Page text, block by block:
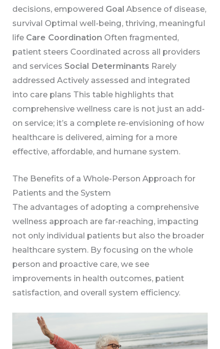
decisions, empowered Goal Absence of disease,
survival Optimal well-being, thriving, meaningful
life Care Coordination Often fragmented,
patient steers Coordinated across all providers
and services Social Determinants Rarely
addressed Actively assessed and integrated
into care plans This table highlights that
comprehensive wellness care is not just an add-
on service; it’s a complete re-envisioning of how
healthcare is delivered, aiming for a more
effective, affordable, and humane system.
The Benefits of a Whole-Person Approach for
Patients and the System
The advantages of adopting a comprehensive
wellness approach are far-reaching, impacting
not only individual patients but also the broader
healthcare system. By focusing on the whole
person and proactive care, we see
improvements in health outcomes, patient
satisfaction, and overall system efficiency.